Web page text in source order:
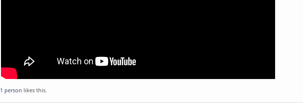
1 person likes this.